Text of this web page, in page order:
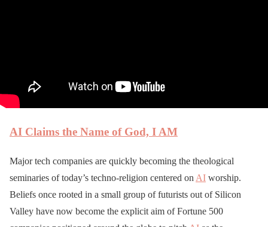
AI Claims the Name of God, I AM
Major tech companies are quickly becoming the theological
seminaries of today’s techno-religion centered on AI worship.
Beliefs once rooted in a small group of futurists out of Silicon
Valley have now become the explicit aim of Fortune 500